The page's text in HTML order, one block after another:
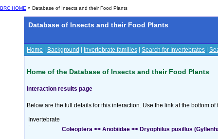
BRC HOME » Database of Insects and their Food Plants
Database of Insects and their Food Plants
Home Background Invertebrate families Search for Invertebrates
Home of the Database of Insects and their Food Plants
Interaction results page
Below are the full details for this interaction. Use the link at the bottom
Invertebrate
:
Coleoptera >> Anobiidae >> Dryophilus pusillus